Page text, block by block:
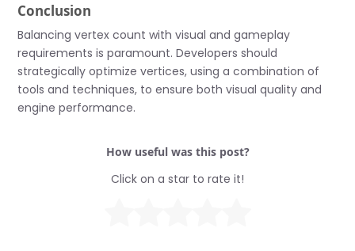
Conclusion
Balancing vertex count with visual and gameplay
requirements is paramount. Developers should
strategically optimize vertices, using a combination of
tools and techniques, to ensure both visual quality and
engine performance.
How useful was this post?
Click on a star to rate it!